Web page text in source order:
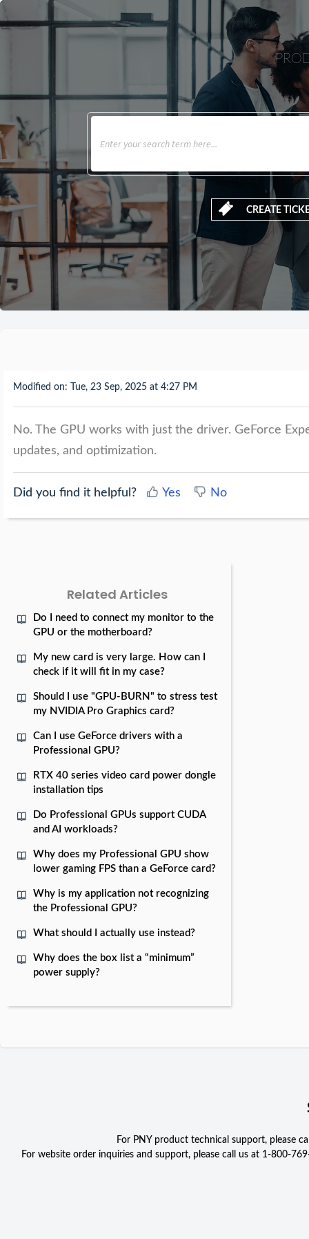
CREATE
Modified on: Tue, 23 Sep, 2025 at 4:27 PM
No. The GPU works with just the driver. GeForce
updates, and optimization.
Did you find it helpful? Yes No
Related Articles
Do I need to connect my monitor to the
GPU or the motherboard?
My new card is very large. How can I
check if it will fit in my case?
Should I use "GPU-BURN" to stress test
my NVIDIA Pro Graphics card?
Can I use GeForce drivers with a
Professional GPU?
RTX 40 series video card power dongle
installation tips
Do Professional GPUs support CUDA
and AI workloads?
Why does my Professional GPU show
lower gaming FPS than a GeForce card?
Why is my application not recognizing
the Professional GPU?
What should I actually use instead?
Why does the box list a “minimum”
power supply?
For PNY product technical support, please
For website order inquiries and support, please call us at 1-800-